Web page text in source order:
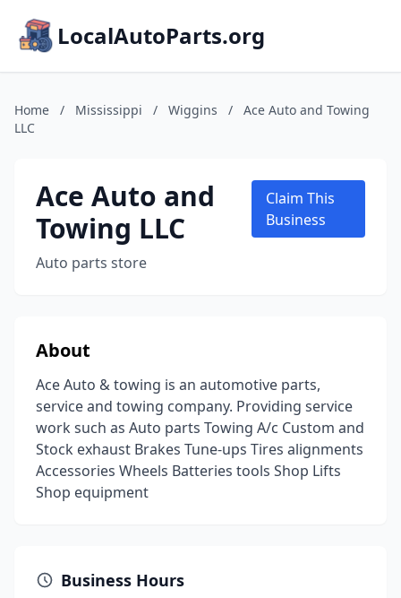
LocalAutoParts.org
Home / Mississippi / Wiggins /
Ace Auto and Towing
LLC
Ace Auto and
Towing LLC
Auto parts store
Claim This
Business
About
Ace Auto & towing is an automotive parts,
service and towing company. Providing service
work such as Auto parts Towing A/c Custom and
Stock exhaust Brakes Tune-ups Tires alignments
Accessories Wheels Batteries tools Shop Lifts
Shop equipment
Business Hours